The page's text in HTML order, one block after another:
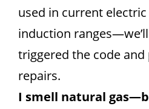
used in current
induction
triggered the code
repairs.
I smell natural